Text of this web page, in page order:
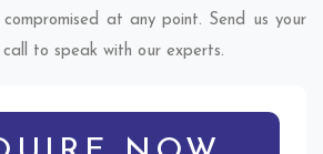
at any point. Send us your
to speak with our experts.